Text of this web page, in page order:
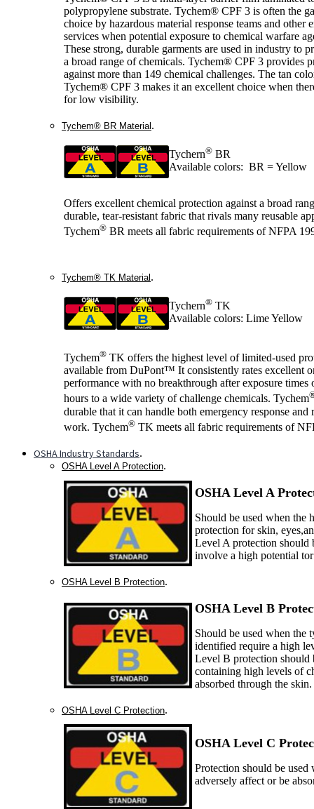
polypropylene substrate. Tychem® CPF 3 is often the
choice by hazardous material response teams and other
services when potential exposure to chemical warfare
These strong, durable garments are used in industry to
a broad range of chemicals. Tychem® CPF 3 provides
against more than 149 chemical challenges. The tan
Tychem® CPF 3 makes it an excellent choice when
for low visibility.
Tychem® BR Material.
Tychern® BR
Available colors: BR = Yellow
Offers excellent chemical protection against a broad
durable, tear-resistant fabric that rivals many reusable
Tychem® BR meets all fabric requirements of NFPA
Tychem® TK Material.
Tychern® TK
Available colors: Lime Yellow
Tychem® TK offers the highest level of limited-used
available from DuPont™ It consistently rates excellent
performance with no breakthrough after exposure times
hours to a wide variety of challenge chemicals. Tychem
durable that it can handle both emergency response and
work. Tychem® TK meets all fabric requirements of
OSHA Industry Standards.
OSHA Level A Protection.
OSHA Level A P
Should be used when the
protection for skin,
Level A protection should
involve a high potential
OSHA Level B Protection.
OSHA Level B P
Should be used when the
identified require a high
Level B protection should
containing high levels of
absorbed through the skin.
OSHA Level C Protection.
OSHA Level C P
Protection should be
adversely affect or be